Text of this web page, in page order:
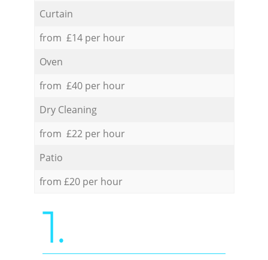
Curtain
from £14 per hour
Oven
from £40 per hour
Dry Cleaning
from £22 per hour
Patio
from £20 per hour
1.